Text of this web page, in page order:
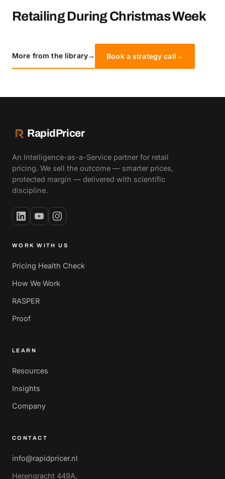
Retailing During Christmas Week
More from the library→ Book a strategy call→
RapidPricer
An Intelligence-as-a-Service partner for retail
pricing. We sell the outcome — smarter prices,
protected margin — delivered with scientific
discipline.
WORK WITH US
Pricing Health Check
How We Work
RASPER
Proof
LEARN
Resources
Insights
Company
CONTACT
info@rapidpricer.nl
Herengracht 449A,